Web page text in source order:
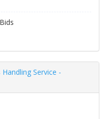
Service -